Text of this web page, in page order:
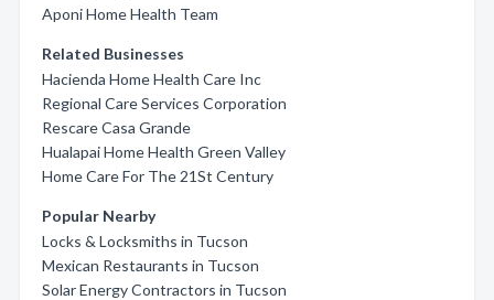
Aponi Home Health Team
Related Businesses
Hacienda Home Health Care Inc
Regional Care Services Corporation
Rescare Casa Grande
Hualapai Home Health Green Valley
Home Care For The 21St Century
Popular Nearby
Locks & Locksmiths in Tucson
Mexican Restaurants in Tucson
Solar Energy Contractors in Tucson